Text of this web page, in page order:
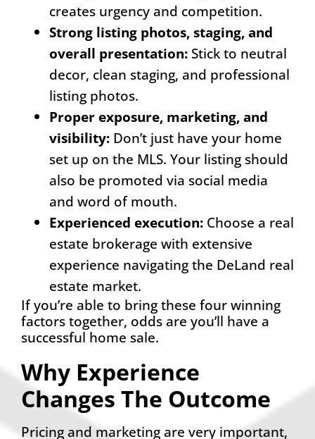
creates urgency and competition.
Strong listing photos, staging, and
overall presentation: Stick to neutral
decor, clean staging, and professional
listing photos.
Proper exposure, marketing, and
visibility: Don’t just have your home
set up on the MLS. Your listing should
also be promoted via social media
and word of mouth.
Experienced execution: Choose a real
estate brokerage with extensive
experience navigating the DeLand real
estate market.
If you’re able to bring these four winning
factors together, odds are you’ll have a
successful home sale.
Why Experience
Changes The Outcome
Pricing and marketing are very important,